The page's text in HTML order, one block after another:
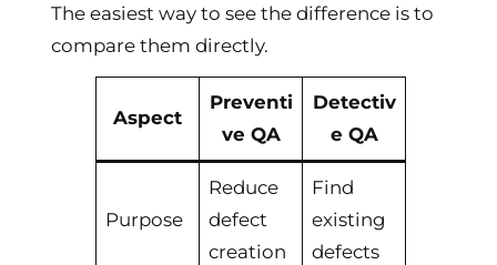
The easiest way to see the difference is to
compare them directly.
Aspect
Preventi
ve QA
Detectiv
e QA
Purpose
Reduce
defect
creation
Find
existing
defects